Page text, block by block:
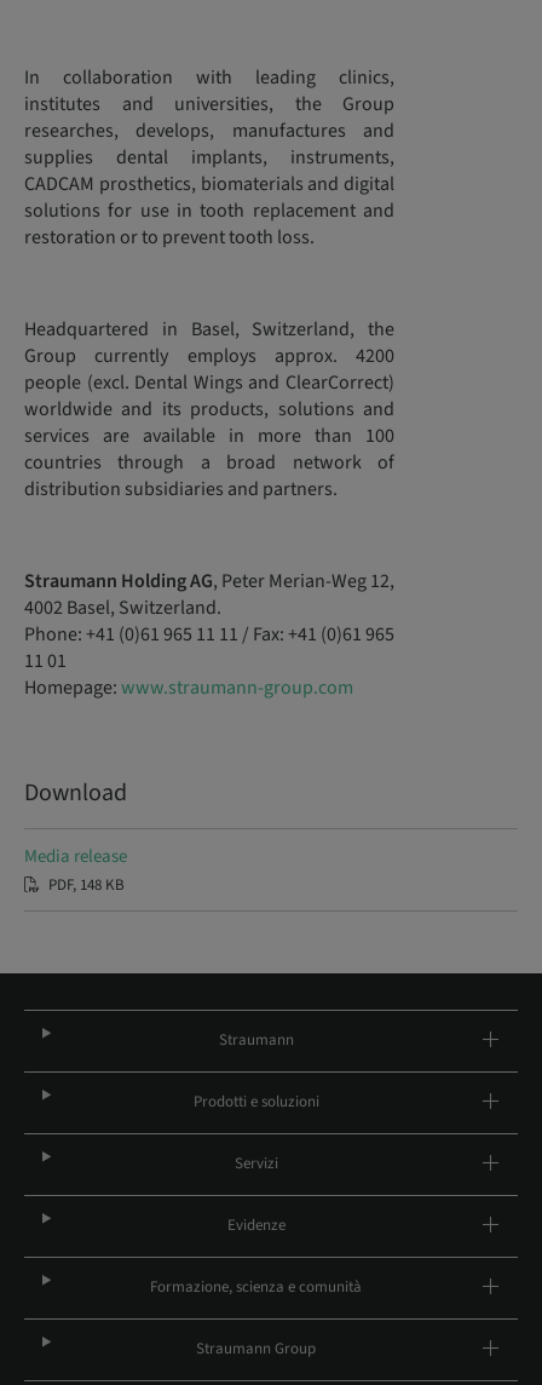
In collaboration with leading clinics,
institutes and universities, the Group
researches, develops, manufactures and
supplies dental implants, instruments,
CADCAM prosthetics, biomaterials and digital
solutions for use in tooth replacement and
restoration or to prevent tooth loss.
Headquartered in Basel, Switzerland, the
Group currently employs approx. 4200
people (excl. Dental Wings and ClearCorrect)
worldwide and its products, solutions and
services are available in more than 100
countries through a broad network of
distribution subsidiaries and partners.
Straumann Holding AG, Peter Merian-Weg 12,
4002 Basel, Switzerland.
Phone: +41 (0)61 965 11 11 / Fax: +41 (0)61 965
11 01
Homepage:www.straumann-group.com
Download
Media release
PDF, 148 KB
Straumann
Prodotti e soluzioni
Servizi
Evidenze
Formazione, scienza e comunità
Straumann Group